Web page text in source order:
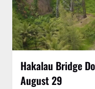
Hakalau Bridge
August 29